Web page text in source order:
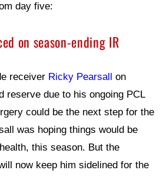
day five:
on season-ending IR
receiver Ricky Pearsall on
reserve due to his ongoing PCL
could be the next step for the
was hoping things would be
this season. But the
now keep him sidelined for the